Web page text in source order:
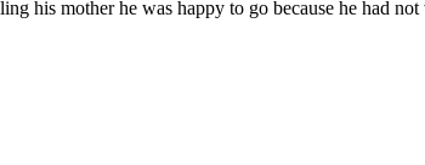
his mother he was happy to go because he had